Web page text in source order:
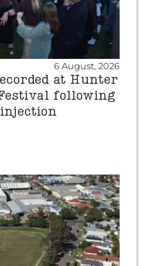
6 August, 2026
at Hunter
following
injection